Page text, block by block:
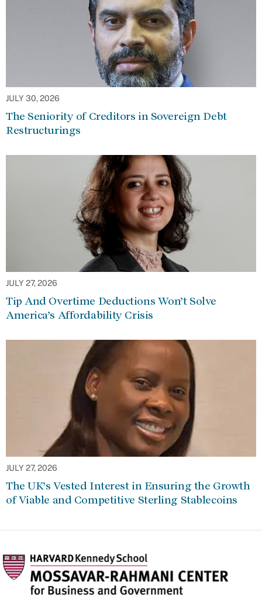
JULY 30, 2026
The Seniority of Creditors in Sovereign Debt
Restructurings
JULY 27, 2026
Tip And Overtime Deductions Won’t Solve
America’s Affordability Crisis
JULY 27, 2026
The UK’s Vested Interest in Ensuring the Growth
of Viable and Competitive Sterling Stablecoins